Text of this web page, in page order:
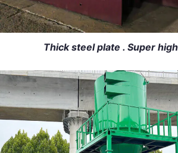
Thick steel plate . Super